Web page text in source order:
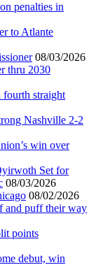
penalties in
to Atlante
08/03/2026
thru 2030
fourth straight
Nashville 2-2
win over
Set for
08/03/2026
08/02/2026
and puff their way
points
debut, win